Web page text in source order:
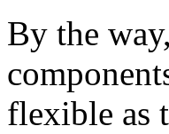
By the
flexible as